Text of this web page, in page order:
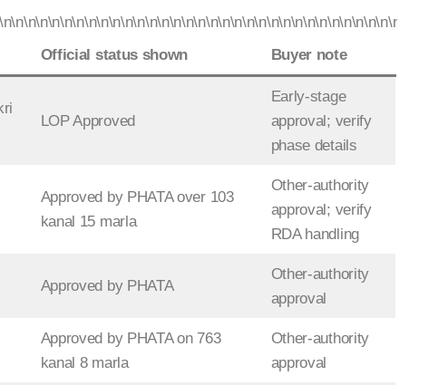
Official status shown Buyer note
LOP Approved
Early-stage
approval; verify
phase details
Approved by PHATA over 103
kanal 15 marla
Other-authority
approval; verify
RDA handling
Approved by PHATA
Other-authority
approval
Approved by PHATA on 763
kanal 8 marla
Other-authority
approval